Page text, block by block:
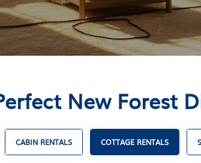
New Forest
CABIN RENTALS COTTAGE RENTALS